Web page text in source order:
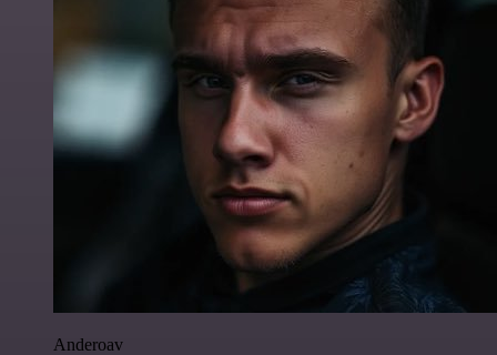
Anderoav